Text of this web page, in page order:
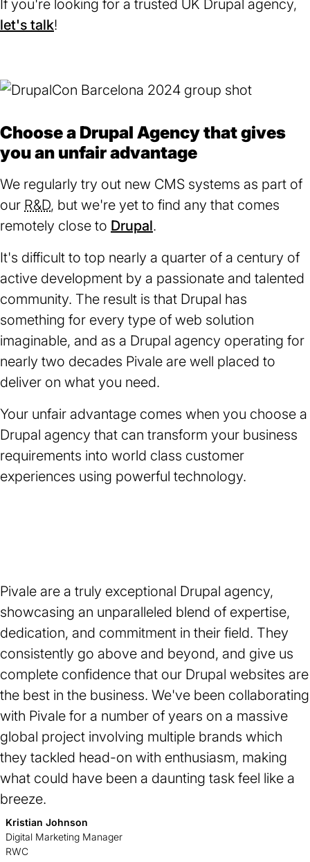
If you're looking for a trusted UK Drupal agency,
let's talk!
Choose a Drupal Agency that gives
you an unfair advantage
We regularly try out new CMS systems as part of
our R&D, but we're yet to find any that comes
remotely close to Drupal(opens
a
new
tab)
.
It's difficult to top nearly a quarter of a century of
active development by a passionate and talented
community. The result is that Drupal has
something for every type of web solution
imaginable, and as a Drupal agency operating for
nearly two decades Pivale are well placed to
deliver on what you need.
Your unfair advantage comes when you choose a
Drupal agency that can transform your business
requirements into world class customer
experiences using powerful technology.
out
of
5
stars.
Pivale are a truly exceptional Drupal agency,
showcasing an unparalleled blend of expertise,
dedication, and commitment in their field. They
consistently go above and beyond, and give us
complete confidence that our Drupal websites are
the best in the business. We've been collaborating
with Pivale for a number of years on a massive
global project involving multiple brands which
they tackled head-on with enthusiasm, making
what could have been a daunting task feel like a
breeze.
Kristian Johnson
Digital Marketing Manager
RWC